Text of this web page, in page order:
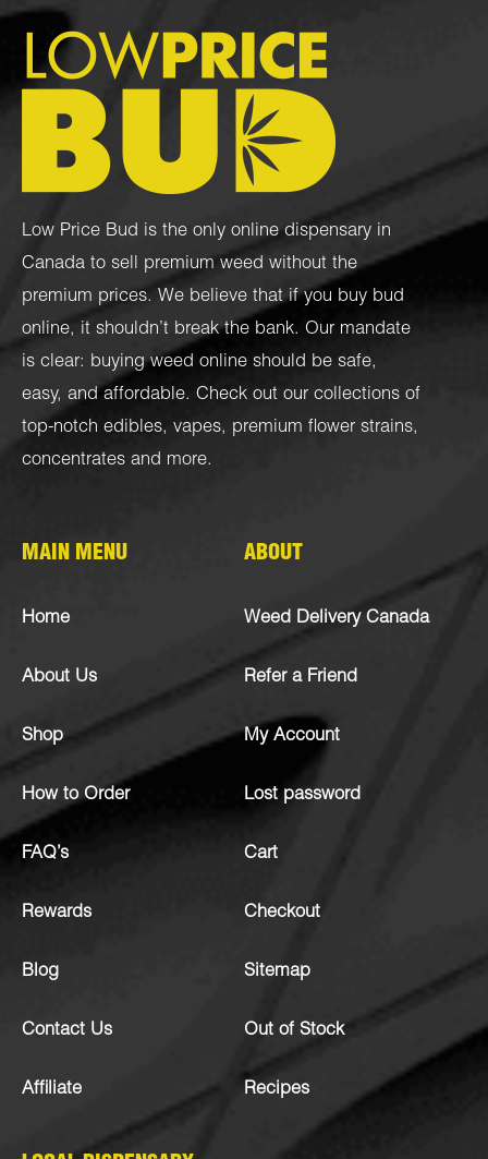
Low Price Bud is the only online dispensary in
Canada to sell premium weed without the
premium prices. We believe that if you buy bud
online, it shouldn’t break the bank. Our mandate
is clear: buying weed online should be safe,
easy, and affordable. Check out our collections of
top-notch edibles, vapes, premium flower strains,
concentrates and more.
MAIN MENU
Home
About Us
Shop
How to Order
FAQ’s
Rewards
Blog
Contact Us
Affiliate
ABOUT
Weed Delivery Canada
Refer a Friend
My Account
Lost password
Cart
Checkout
Sitemap
Out of Stock
Recipes